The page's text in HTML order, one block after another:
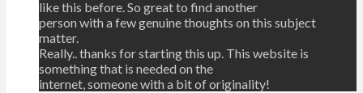
like this before. So great to find another
person with a few genuine thoughts on this subject
matter.
Really.. thanks for starting this up. This website is
something that is needed on the
internet, someone with a bit of originality!